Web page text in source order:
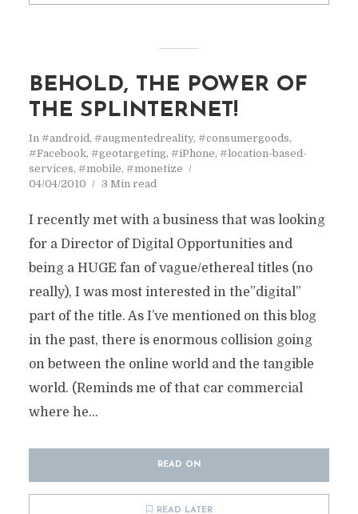
BEHOLD, THE POWER OF
THE SPLINTERNET!
In #android, #augmentedreality, #consumergoods,
#Facebook, #geotargeting, #iPhone, #location-based-
services, #mobile, #monetize
04/04/2010
3 Min read
I recently met with a business that was looking
for a Director of Digital Opportunities and
being a HUGE fan of vague/ethereal titles (no
really), I was most interested in the”digital”
part of the title. As I’ve mentioned on this blog
in the past, there is enormous collision going
on between the online world and the tangible
world. (Reminds me of that car commercial
where he...
READ ON
READ LATER